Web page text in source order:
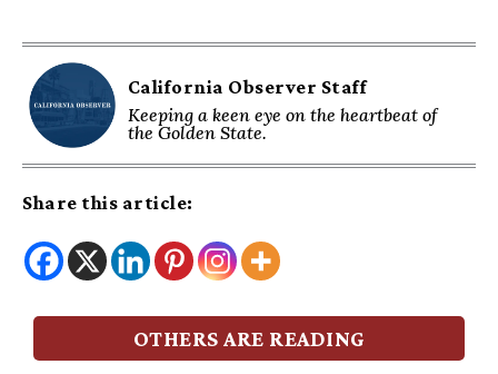
California Observer Staff
Keeping a keen eye on the heartbeat of
the Golden State.
Share this article:
OTHERS ARE READING